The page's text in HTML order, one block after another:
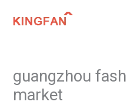
guangzhou
market